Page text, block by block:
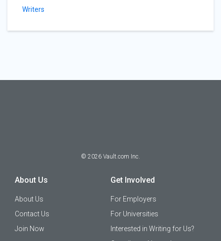
Writers
© 2026 Vault.com Inc.
About Us
About Us
Contact Us
Join Now
Get Involved
For Employers
For Universities
Interested in Writing for Us?